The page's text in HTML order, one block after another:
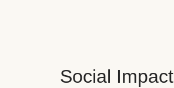
Social Impact